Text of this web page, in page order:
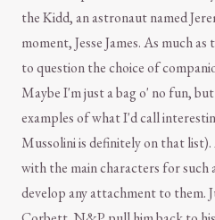
the Kidd, an astronaut named
moment, Jesse James. As much as
to question the choice of
Maybe I'm just a bag o' no fun,
examples of what I'd call
Mussolini is definitely on that list).
with the main characters for
develop any attachment to them.